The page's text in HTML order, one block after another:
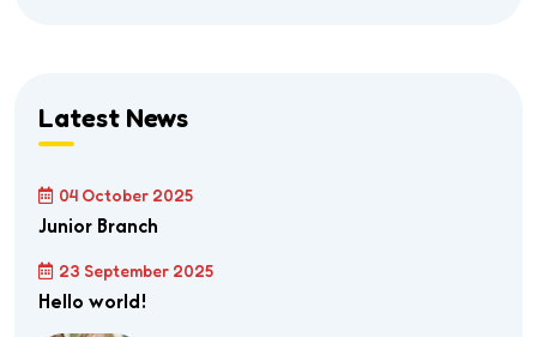
Latest News
04 October 2025
Junior Branch
23 September 2025
Hello world!